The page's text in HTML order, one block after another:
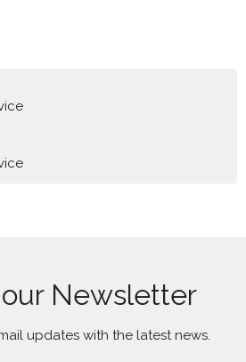
Newsletter
updates with the latest news.